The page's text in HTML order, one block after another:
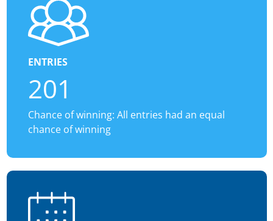
ENTRIES
201
Chance of winning: All entries had an equal
chance of winning